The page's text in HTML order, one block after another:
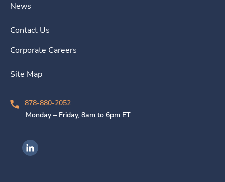
News
Contact Us
Corporate Careers
Site Map
878-880-2052
Monday – Friday, 8am to 6pm ET
Ingenovis Health on LinkedIn